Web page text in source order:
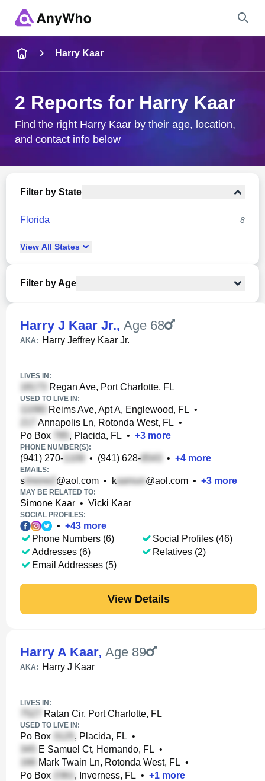
City & State
Harry Kaar
2 Reports for Harry Kaar
Find the right Harry Kaar by their age, location,
and contact info below
Filter by State
Florida 8
View All States
Filter by Age
Harry J Kaar Jr., Age 68
AKA: Harry Jeffrey Kaar Jr.
LIVES IN:
Regan Ave, Port Charlotte, FL
USED TO LIVE IN:
Reims Ave, Apt A, Englewood, FL •
Annapolis Ln, Rotonda West, FL •
Po Box
, Placida, FL • +3 more
PHONE NUMBER(S):
(941) 270- • (941) 628- • +4 more
EMAILS:
s @aol.com • k @aol.com • +3 more
MAY BE RELATED TO:
Simone Kaar • Vicki Kaar
SOCIAL PROFILES:
• +43 more
Phone Numbers (6)
Addresses (6)
Email Addresses (5)
Social Profiles (46)
Relatives (2)
View Details
Harry A Kaar, Age 89
AKA: Harry J Kaar
LIVES IN:
Ratan Cir, Port Charlotte, FL
USED TO LIVE IN:
Po Box , Placida, FL •
E Samuel Ct, Hernando, FL •
Mark Twain Ln, Rotonda West, FL •
Po Box
, Inverness, FL • +1 more